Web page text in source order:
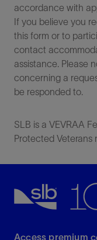
accordance with
If you believe you
this form or to
contact
assistance. Please
concerning a
be responded to.
SLB is a VEVRAA
Protected Veterans
Access premium